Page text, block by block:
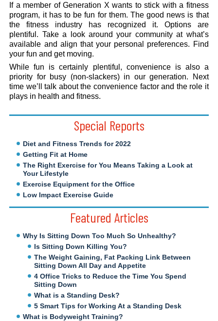
If a member of Generation X wants to stick with a fitness
program, it has to be fun for them. The good news is that
the fitness industry has recognized it. Options are
plentiful. Take a look around your community at what’s
available and align that your personal preferences. Find
your fun and get moving.
While fun is certainly plentiful, convenience is also a
priority for busy (non-slackers) in our generation. Next
time we’ll talk about the convenience factor and the role it
plays in health and fitness.
Special Reports
Diet and Fitness Trends for 2022
Getting Fit at Home
The Right Exercise for You Means Taking a Look at
Your Lifestyle
Exercise Equipment for the Office
Low Impact Exercise Guide
Featured Articles
Why Is Sitting Down Too Much So Unhealthy?
Is Sitting Down Killing You?
The Weight Gaining, Fat Packing Link Between
Sitting Down All Day and Appetite
4 Office Tricks to Reduce the Time You Spend
Sitting Down
What is a Standing Desk?
5 Smart Tips for Working At a Standing Desk
What is Bodyweight Training?